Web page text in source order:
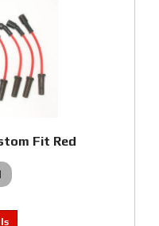
Fit Red